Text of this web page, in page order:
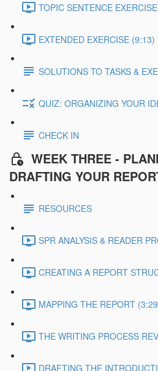
TOPIC SENTENCE
EXTENDED EXERCISE (9:13)
SOLUTIONS TO TASKS &
QUIZ: ORGANIZING YOUR
CHECK IN
WEEK THREE -
DRAFTING YOUR
RESOURCES
SPR ANALYSIS & READER
CREATING A REPORT
MAPPING THE REPORT
THE WRITING PROCESS
DRAFTING THE